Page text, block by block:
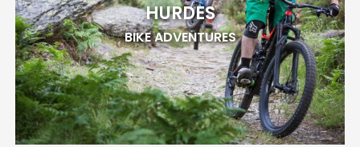
HURDES
BIKE ADVENTURES